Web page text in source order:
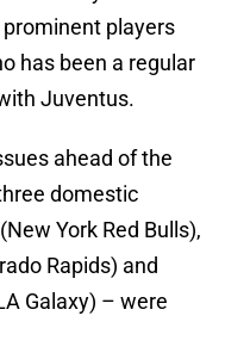
players
has been a regular
Juventus.
ahead of the
domestic
York Red Bulls),
Rapids) and
Galaxy) – were